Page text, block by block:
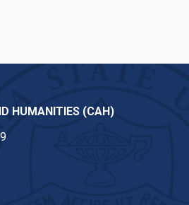
HUMANITIES (CAH)